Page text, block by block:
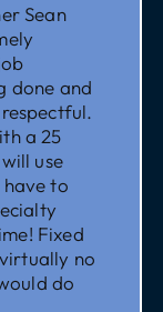
Sean
done and
a 25
use
to
Fixed
no
do